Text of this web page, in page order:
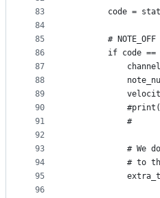
83
84
85
86
87
88
89
90
91
92
93
94
95
96
code =
        # NOTE_OFF
if code ==
#
# We
# to